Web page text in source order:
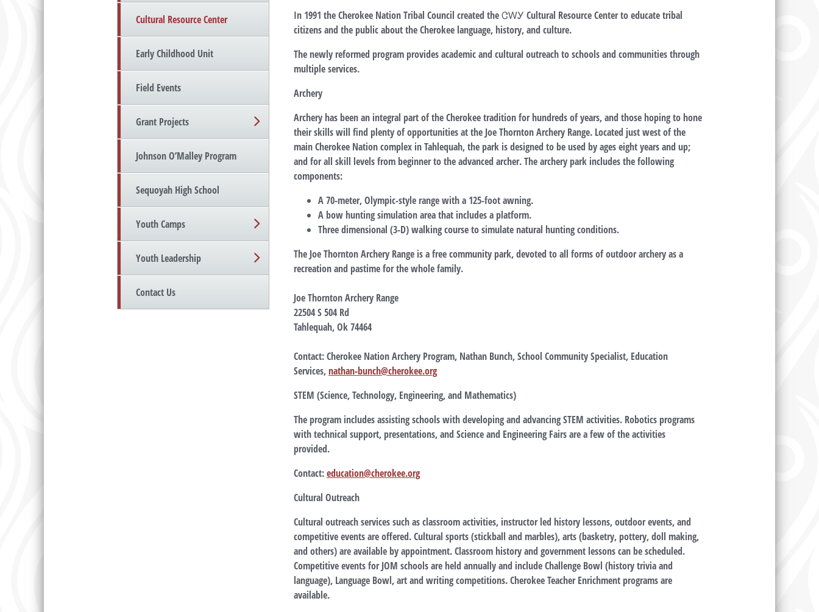
Cultural Resource Center
Early Childhood Unit
Field Events
Grant Projects
Johnson O’Malley Program
Sequoyah High School
Youth Camps
Youth Leadership
Contact Us
In 1991 the Cherokee Nation Tribal Council created the ᏣᎳᎩ Cultural Resource Center to educate tribal
citizens and the public about the Cherokee language, history, and culture.
The newly reformed program provides academic and cultural outreach to schools and communities through
multiple services.
Archery
Archery has been an integral part of the Cherokee tradition for hundreds of years, and those hoping to hone
their skills will find plenty of opportunities at the Joe Thornton Archery Range. Located just west of the
main Cherokee Nation complex in Tahlequah, the park is designed to be used by ages eight years and up;
and for all skill levels from beginner to the advanced archer. The archery park includes the following
components:
A 70-meter, Olympic-style range with a 125-foot awning.
A bow hunting simulation area that includes a platform.
Three dimensional (3-D) walking course to simulate natural hunting conditions.
The Joe Thornton Archery Range is a free community park, devoted to all forms of outdoor archery as a
recreation and pastime for the whole family.
Joe Thornton Archery Range
22504 S 504 Rd
Tahlequah, Ok 74464
Contact: Cherokee Nation Archery Program, Nathan Bunch, School Community Specialist, Education
Services, nathan-bunch@cherokee.org
STEM (Science, Technology, Engineering, and Mathematics)
The program includes assisting schools with developing and advancing STEM activities. Robotics programs
with technical support, presentations, and Science and Engineering Fairs are a few of the activities
provided.
Contact:education@cherokee.org
Cultural Outreach
Cultural outreach services such as classroom activities, instructor led history lessons, outdoor events, and
competitive events are offered. Cultural sports (stickball and marbles), arts (basketry, pottery, doll making,
and others) are available by appointment. Classroom history and government lessons can be scheduled.
Competitive events for JOM schools are held annually and include Challenge Bowl (history trivia and
language), Language Bowl, art and writing competitions. Cherokee Teacher Enrichment programs are
available.